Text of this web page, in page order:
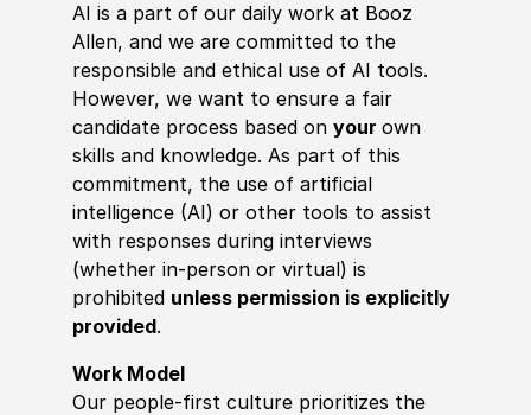
AI is a part of our daily work at Booz
Allen, and we are committed to the
responsible and ethical use of AI tools.
However, we want to ensure a fair
candidate process based on your own
skills and knowledge. As part of this
commitment, the use of artificial
intelligence (AI) or other tools to assist
with responses during interviews
(whether in-person or virtual) is
prohibited unless permission is explicitly
provided.
Work Model
Our people-first culture prioritizes the